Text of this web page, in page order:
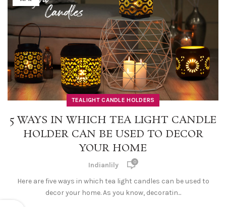
TEALIGHT CANDLE HOLDERS
5 WAYS IN WHICH TEA LIGHT CANDLE
HOLDER CAN BE USED TO DECOR
YOUR HOME
Indianlily 0
Here are five ways in which tea light candles can be used to
decor your home. As you know, decoratin...